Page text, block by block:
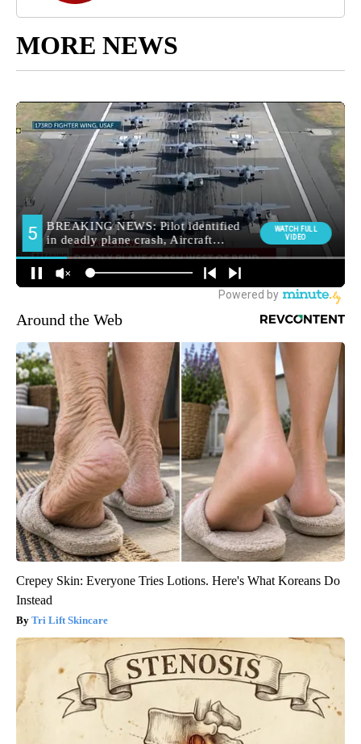
MORE NEWS
Around the Web
Crepey Skin: Everyone Tries Lotions. Here's What Koreans Do
Instead
Tri Lift Skincare